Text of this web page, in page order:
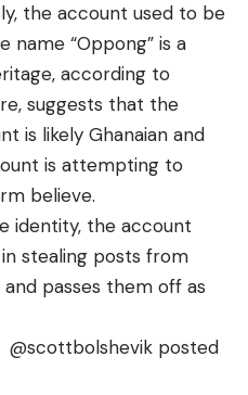
the account used to be
name “Oppong” is a
according to
suggests that the
is likely Ghanaian and
is attempting to
believe.
identity, the account
stealing posts from
passes them off as
@scottbolshevik posted